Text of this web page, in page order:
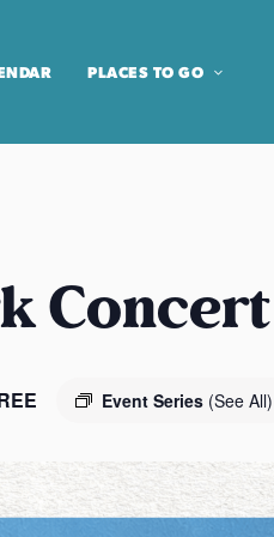
PLACES TO GO
Event Series (See All)